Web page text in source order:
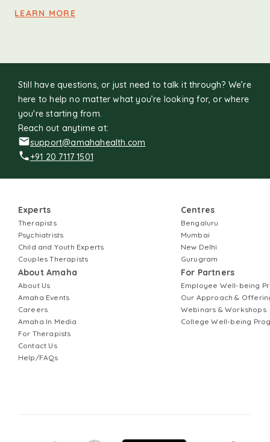
LEARN MORE
Still have questions, or just need to talk it through? We’re
here to help no matter what you’re looking for, or where
you're starting from.
Reach out anytime at:
support@amahahealth.com
+91 20 7117 1501
Experts
Therapists
Psychiatrists
Child and Youth Experts
Couples Therapists
About Amaha
About Us
Amaha Events
Careers
Amaha In Media
For Therapists
Contact Us
Help/FAQs
Centres
Bengaluru
Mumbai
New Delhi
Gurugram
For Partners
Employee Well-being
Our Approach &
Webinars & Workshops
College Well-being